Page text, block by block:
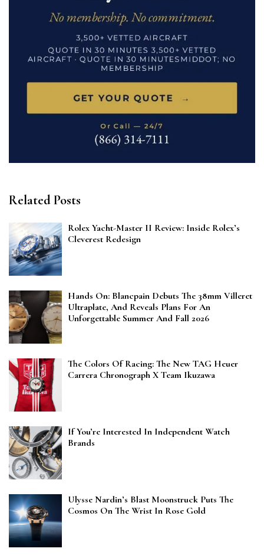
Related Posts
Rolex Yacht-Master II Review: Inside Rolex’s
Cleverest Redesign
Hands On: Blancpain Debuts The 38mm Villeret
Ultraplate, And Reveals Plans For An
Unforgettable Summer And Fall 2026
The Colors Of Racing: The New TAG Heuer
Carrera Chronograph X Team Ikuzawa
If You’re Interested In Independent Watch
Brands
Ulysse Nardin’s Blast Moonstruck Puts The
Cosmos On The Wrist In Rose Gold